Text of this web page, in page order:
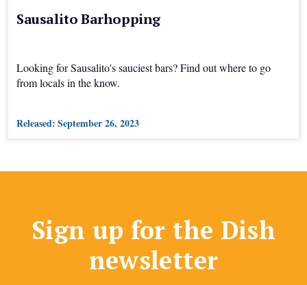
Sausalito Barhopping
Looking for Sausalito's sauciest bars? Find out where to go
from locals in the know.
Released:September 26, 2023
Sign up for the Dish
newsletter